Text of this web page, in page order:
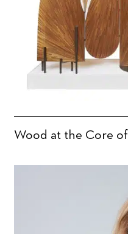
Wood at the Core